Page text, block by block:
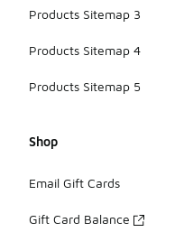
Products Sitemap 3
Products Sitemap 4
Products Sitemap 5
Shop
Email Gift Cards
Gift Card Balance